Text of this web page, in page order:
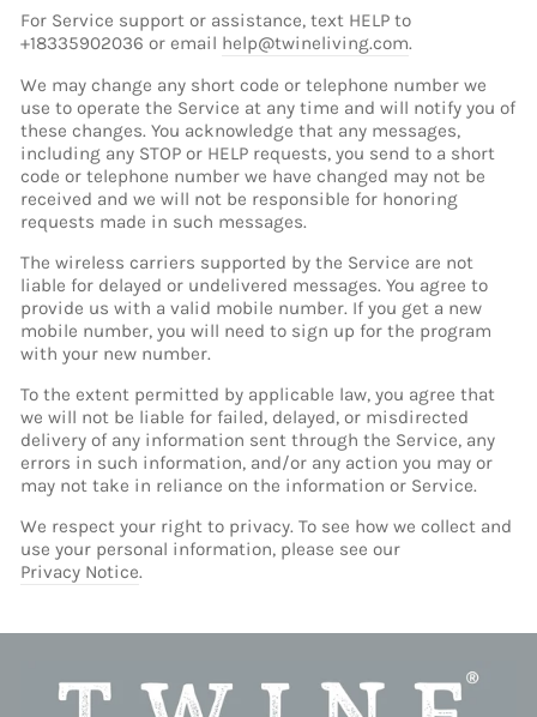
For Service support or assistance, text HELP to
+18335902036 or email help@twineliving.com.
We may change any short code or telephone number we
use to operate the Service at any time and will notify you of
these changes. You acknowledge that any messages,
including any STOP or HELP requests, you send to a short
code or telephone number we have changed may not be
received and we will not be responsible for honoring
requests made in such messages.
The wireless carriers supported by the Service are not
liable for delayed or undelivered messages. You agree to
provide us with a valid mobile number. If you get a new
mobile number, you will need to sign up for the program
with your new number.
To the extent permitted by applicable law, you agree that
we will not be liable for failed, delayed, or misdirected
delivery of any information sent through the Service, any
errors in such information, and/or any action you may or
may not take in reliance on the information or Service.
We respect your right to privacy. To see how we collect and
use your personal information, please see our
Privacy Notice.